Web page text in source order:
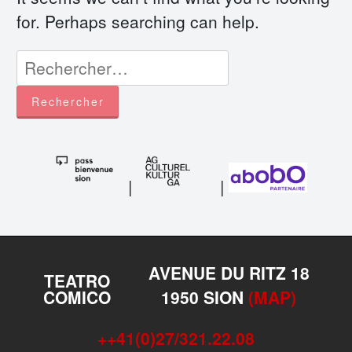
for. Perhaps searching can help.
Rechercher :
| |
TEATRO
COMICO
AVENUE DU RITZ 18
1950 SION (MAP)
++41(0)27/321.22.08